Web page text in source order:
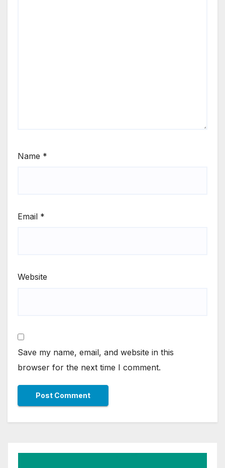
Name *
Email *
Website
Save my name, email, and website in this
browser for the next time I comment.